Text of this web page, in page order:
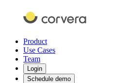
Product
Use Cases
Team
Login
Schedule demo